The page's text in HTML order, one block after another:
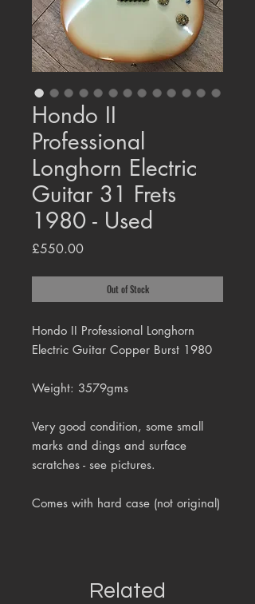
Hondo II
Professional
Longhorn Electric
Guitar 31 Frets
1980 - Used
£550.00Price
Out of Stock
Hondo II Professional Longhorn
Electric Guitar Copper Burst 1980
Weight: 3579gms
Very good condition, some small
marks and dings and surface
scratches - see pictures.
Comes with hard case (not original)
Related